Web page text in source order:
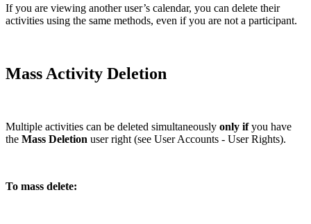
If you are viewing another user’s calendar, you can delete their
activities using the same methods, even if you are not a participant.
Mass Activity Deletion
Multiple activities can be deleted simultaneously only ifyou have
the Mass Deletion user right (see User Accounts - User Rights).
To mass delete: